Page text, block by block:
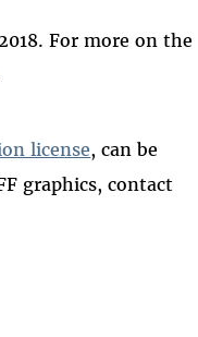
For more on the
license, can be
graphics, contact